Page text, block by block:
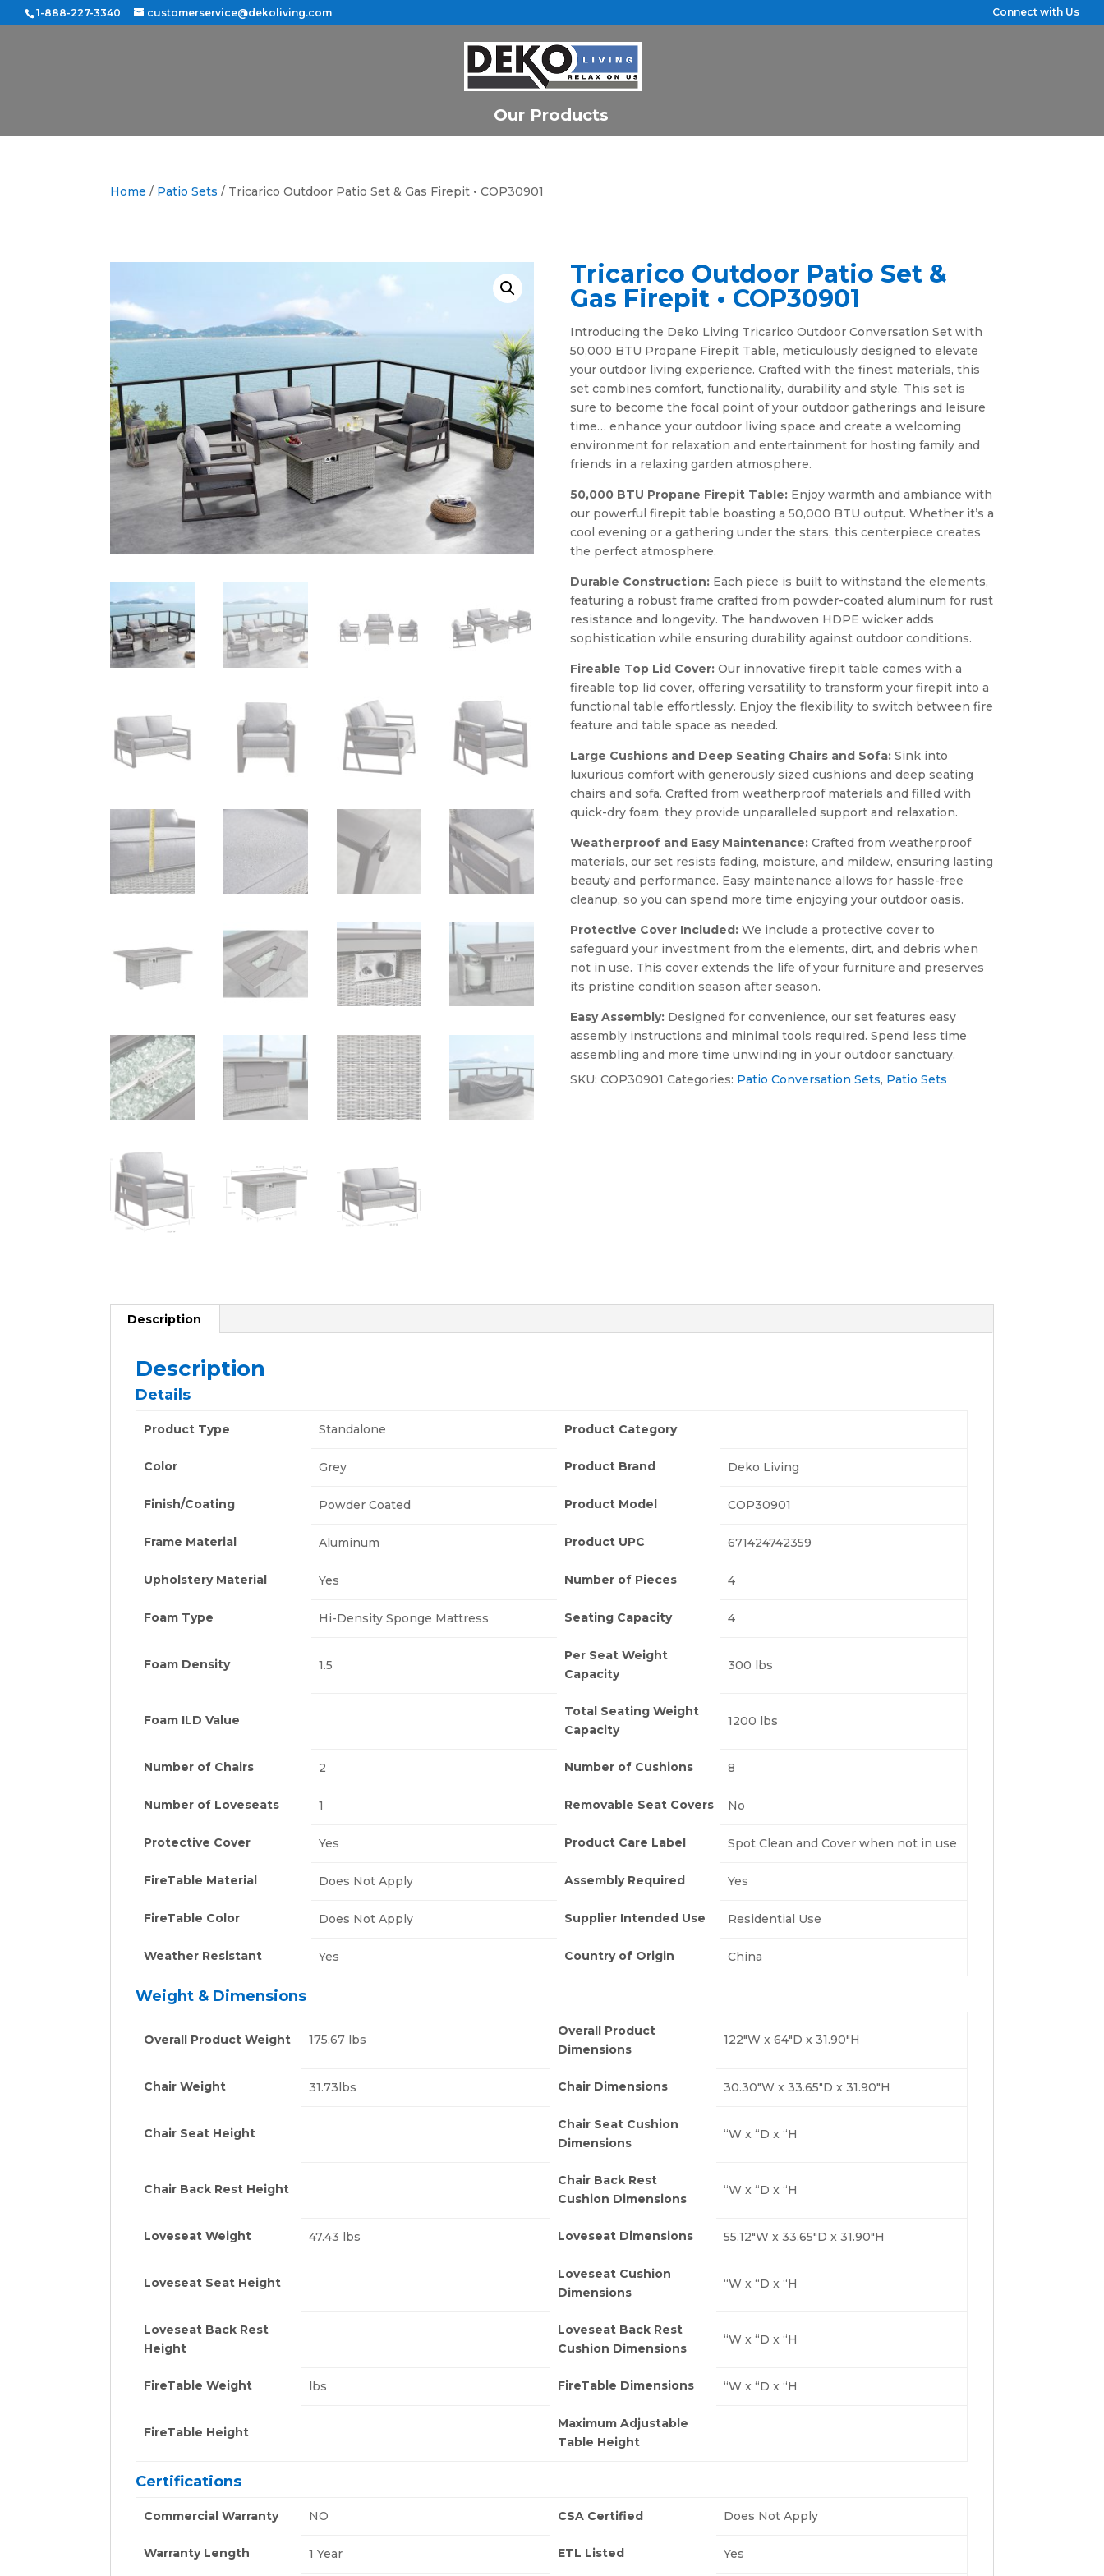
1-888-227-3340 customerservice@dekoliving.com Connect with Us
Our Products
Home / Patio Sets / Tricarico Outdoor Patio Set & Gas Firepit • COP30901
Tricarico Outdoor Patio Set &
Gas Firepit • COP30901
Introducing the Deko Living Tricarico Outdoor Conversation Set with
50,000 BTU Propane Firepit Table, meticulously designed to elevate
your outdoor living experience. Crafted with the finest materials, this
set combines comfort, functionality, durability and style. This set is
sure to become the focal point of your outdoor gatherings and leisure
time… enhance your outdoor living space and create a welcoming
environment for relaxation and entertainment for hosting family and
friends in a relaxing garden atmosphere.
50,000 BTU Propane Firepit Table:Enjoy warmth and ambiance with
our powerful firepit table boasting a 50,000 BTU output. Whether it’s a
cool evening or a gathering under the stars, this centerpiece creates
the perfect atmosphere.
Durable Construction:Each piece is built to withstand the elements,
featuring a robust frame crafted from powder-coated aluminum for rust
resistance and longevity. The handwoven HDPE wicker adds
sophistication while ensuring durability against outdoor conditions.
Fireable Top Lid Cover:Our innovative firepit table comes with a
fireable top lid cover, offering versatility to transform your firepit into a
functional table effortlessly. Enjoy the flexibility to switch between fire
feature and table space as needed.
Large Cushions and Deep Seating Chairs and Sofa:Sink into
luxurious comfort with generously sized cushions and deep seating
chairs and sofa. Crafted from weatherproof materials and filled with
quick-dry foam, they provide unparalleled support and relaxation.
Weatherproof and Easy Maintenance:Crafted from weatherproof
materials, our set resists fading, moisture, and mildew, ensuring lasting
beauty and performance. Easy maintenance allows for hassle-free
cleanup, so you can spend more time enjoying your outdoor oasis.
Protective Cover Included:We include a protective cover to
safeguard your investment from the elements, dirt, and debris when
not in use. This cover extends the life of your furniture and preserves
its pristine condition season after season.
Easy Assembly:Designed for convenience, our set features easy
assembly instructions and minimal tools required. Spend less time
assembling and more time unwinding in your outdoor sanctuary.
SKU: COP30901 Categories: Patio Conversation Sets, Patio Sets
Description
Description
Details
Product Type Standalone Product Category
Color Grey Product Brand Deko Living
Finish/Coating Powder Coated Product Model COP30901
Frame Material Aluminum Product UPC 671424742359
Upholstery Material Yes Number of Pieces 4
Foam Type Hi-Density Sponge Mattress Seating Capacity 4
Foam Density 1.5
Per Seat Weight
Capacity
300 lbs
Foam ILD Value
Total Seating Weight
Capacity
1200 lbs
Number of Chairs 2 Number of Cushions 8
Number of Loveseats 1 Removable Seat Covers No
Protective Cover Yes Product Care Label Spot Clean and Cover when not in use
FireTable Material Does Not Apply Assembly Required Yes
FireTable Color Does Not Apply Supplier Intended Use Residential Use
Weather Resistant Yes Country of Origin China
Weight & Dimensions
Overall Product Weight 175.67 lbs
Overall Product
Dimensions
122″W x 64″D x 31.90″H
Chair Weight 31.73lbs Chair Dimensions 30.30″W x 33.65″D x 31.90″H
Chair Seat Height
Chair Seat Cushion
Dimensions
“W x “D x “H
Chair Back Rest Height
Chair Back Rest
Cushion Dimensions
“W x “D x “H
Loveseat Weight 47.43 lbs Loveseat Dimensions 55.12″W x 33.65″D x 31.90″H
Loveseat Seat Height
Loveseat Cushion
Dimensions
“W x “D x “H
Loveseat Back Rest
Height
Loveseat Back Rest
Cushion Dimensions
“W x “D x “H
FireTable Weight lbs FireTable Dimensions “W x “D x “H
FireTable Height
Maximum Adjustable
Table Height
Certifications
Commercial Warranty NO CSA Certified Does Not Apply
Warranty Length 1 Year ETL Listed Yes